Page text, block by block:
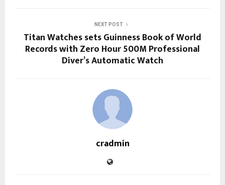
NEXT POST
Titan Watches sets Guinness Book of World
Records with Zero Hour 500M Professional
Diver’s Automatic Watch
cradmin